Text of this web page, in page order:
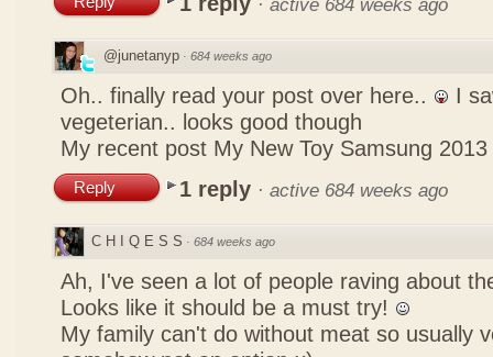
· active 684 weeks ago
@junetanyp · 684 weeks ago
Oh.. finally read your post over here..
I
vegeterian.. looks good though
My recent post My New Toy Samsung 2013
Reply 1 reply · active 684 weeks ago
C H I Q E S S · 684 weeks ago
Ah, I've seen a lot of people raving about
Looks like it should be a must try!
My family can't do without meat so usually